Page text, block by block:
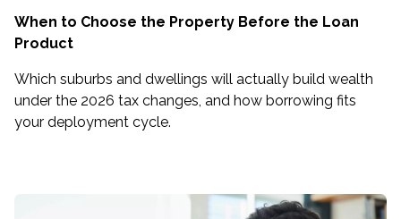
When to Choose the Property Before the Loan
Product
Which suburbs and dwellings will actually build wealth
under the 2026 tax changes, and how borrowing fits
your deployment cycle.